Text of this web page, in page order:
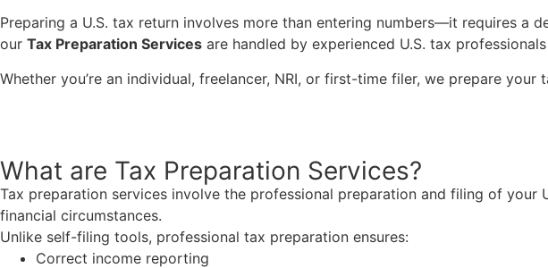
Preparing a U.S. tax return involves more than entering numbers—it requires a
our Tax Preparation Services are handled by experienced U.S. tax
Whether you’re an individual, freelancer, NRI, or first-time filer, we prepare
What are Tax Preparation Services?
Tax preparation services involve the professional preparation and filing of your
financial circumstances.
Unlike self-filing tools, professional tax preparation ensures:
Correct income reporting